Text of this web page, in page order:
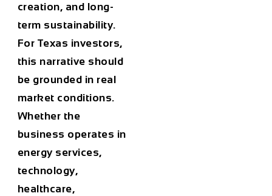
creation, and long-
term sustainability.
For Texas investors,
this narrative should
be grounded in real
market conditions.
Whether the
business operates in
energy services,
technology,
healthcare,